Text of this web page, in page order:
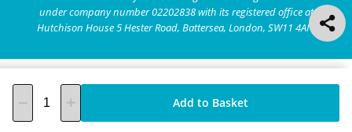
Add to Basket
under company number 02202838 with its registered office at
Hutchison House 5 Hester Road, Battersea, London, SW11 4AN.